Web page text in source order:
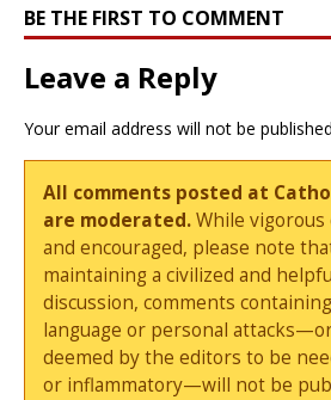
BE THE FIRST TO COMMENT
Leave a Reply
Your email address will not be
All comments posted at
are moderated.While vigorous
and encouraged, please note
maintaining a civilized and
discussion, comments
language or personal
deemed by the editors to be
or inflammatory—will not be